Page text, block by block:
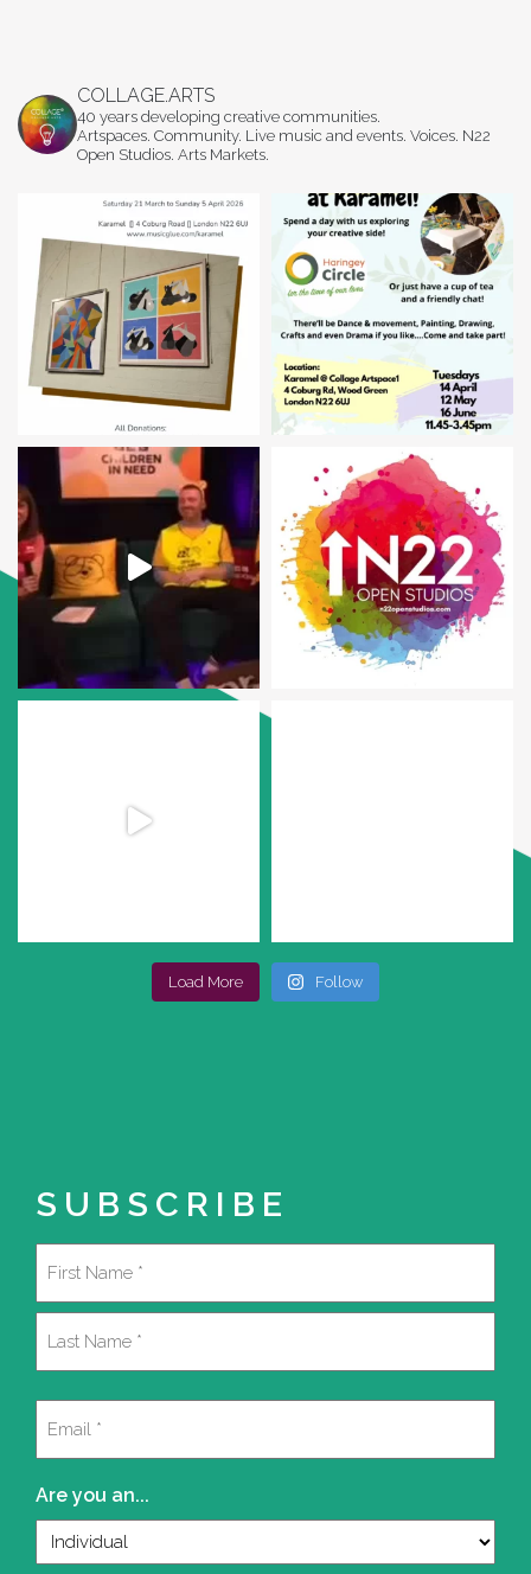
COLLAGE.ARTS
40 years developing creative communities.
Artspaces. Community. Live music and events. Voices. N22
Open Studios. Arts Markets.
Load More Follow
SUBSCRIBE
Are you an...